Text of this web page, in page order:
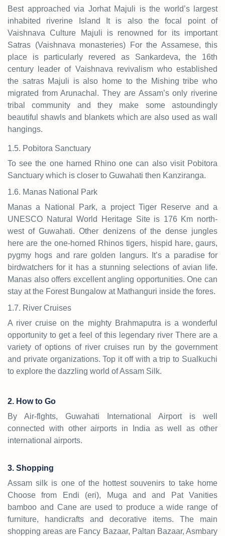
Best approached via Jorhat Majuli is the world’s largest
inhabited riverine Island It is also the focal point of
Vaishnava Culture Majuli is renowned for its important
Satras (Vaishnava monasteries) For the Assamese, this
place is particularly revered as Sankardeva, the 16th
century leader of Vaishnava revivalism who established
the satras Majuli is also home to the Mishing tribe who
migrated from Arunachal. They are Assam’s only riverine
tribal community and they make some astoundingly
beautiful shawls and blankets which are also used as wall
hangings.
1.5. Pobitora Sanctuary
To see the one harned Rhino one can also visit Pobitora
Sanctuary which is closer to Guwahati then Kanziranga.
1.6. Manas National Park
Manas a National Park, a project Tiger Reserve and a
UNESCO Natural World Heritage Site is 176 Km north-
west of Guwahati. Other denizens of the dense jungles
here are the one-horned Rhinos tigers, hispid hare, gaurs,
pygmy hogs and rare golden langurs. It’s a paradise for
birdwatchers for it has a stunning selections of avian life.
Manas also offers excellent angling opportunities. One can
stay at the Forest Bungalow at Mathanguri inside the fores.
1.7. River Cruises
A river cruise on the mighty Brahmaputra is a wonderful
opportunity to get a feel of this legendary river There are a
variety of options of river cruises run by the government
and private organizations. Top it off with a trip to Sualkuchi
to explore the dazzling world of Assam Silk.
2. How to Go
By Air-flghts, Guwahati International Airport is well
connected with other airports in India as well as other
international airports.
3. Shopping
Assam silk is one of the hottest souvenirs to take home
Choose from Endi (eri), Muga and and Pat Vanities
bamboo and Cane are used to produce a wide range of
furniture, handicrafts and decorative items. The main
shopping areas are Fancy Bazaar, Paltan Bazaar, Asmbary